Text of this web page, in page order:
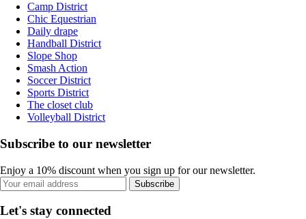
Camp District
Chic Equestrian
Daily drape
Handball District
Slope Shop
Smash Action
Soccer District
Sports District
The closet club
Volleyball District
Subscribe to our newsletter
Enjoy a 10% discount when you sign up for our newsletter.
Subscribe
Let's stay connected